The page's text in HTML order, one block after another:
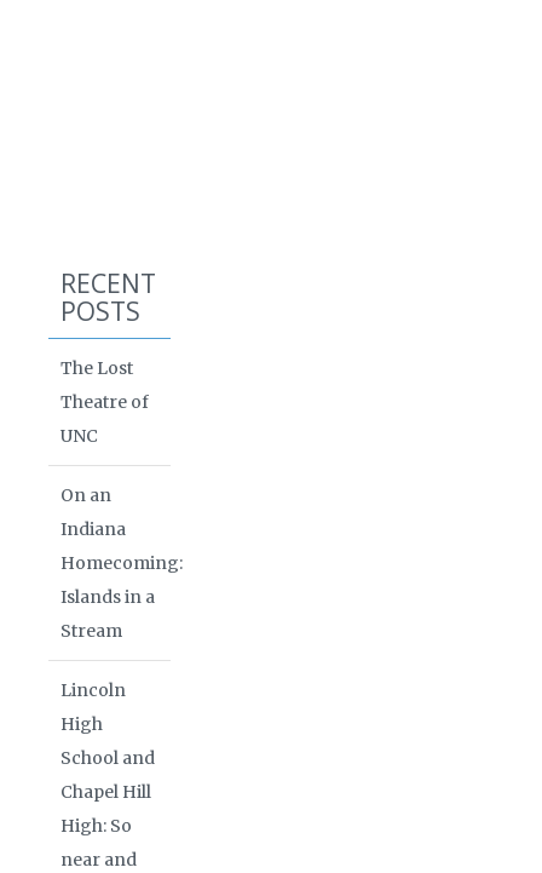
RECENT
POSTS
The Lost
Theatre of
UNC
On an
Indiana
Homecoming:
Islands in a
Stream
Lincoln
High
School and
Chapel Hill
High: So
near and